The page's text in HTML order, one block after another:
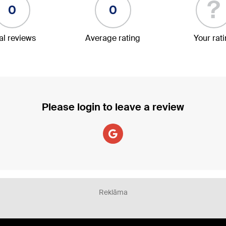
0
reviews
0
Average rating
?
Your
Please login to leave a review
Reklāma